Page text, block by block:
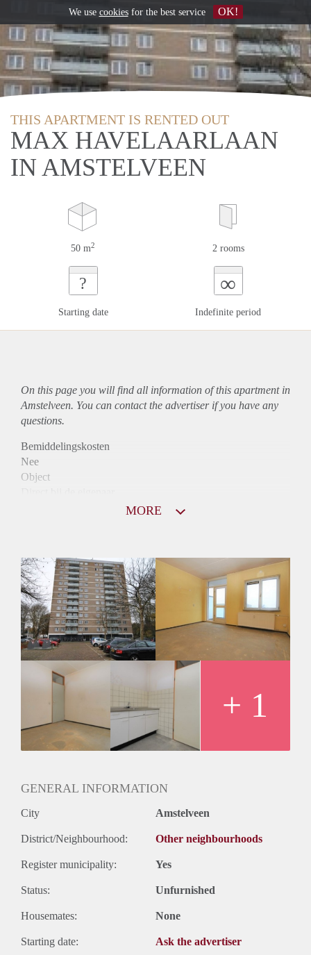
THIS APARTMENT IS RENTED OUT
MAX HAVELAARLAAN
IN AMSTELVEEN
50 m2 2 rooms
?
Starting date
∞
Indefinite period
On this page you will find all information of this apartmentin
Amstelveen. You can contact the advertiser if you have any
questions.
Bemiddelingskosten
Nee
Object
Huurtoeslag
Niet mogelijk
Inkomen eis
3,2 X Maandhuur Bruto
Huurtermijn
Onbepaalde termijn
Oplevering
MORE
+ 1
GENERAL INFORMATION
City Amstelveen
District/Neighbourhood: Other neighbourhoods
Register municipality: Yes
Status: Unfurnished
Housemates: None
Starting date: Ask the advertiser
We use cookiesfor the best service OK!